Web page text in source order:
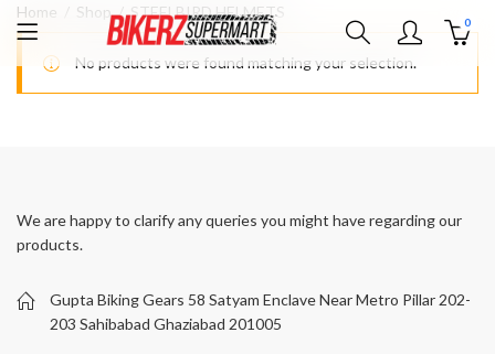
0
Home Shop STEELBIRD HELMETS
No products were found matching your selection.
We are happy to clarify any queries you might have regarding our
products.
Gupta Biking Gears 58 Satyam Enclave Near Metro Pillar 202-
203 Sahibabad Ghaziabad 201005